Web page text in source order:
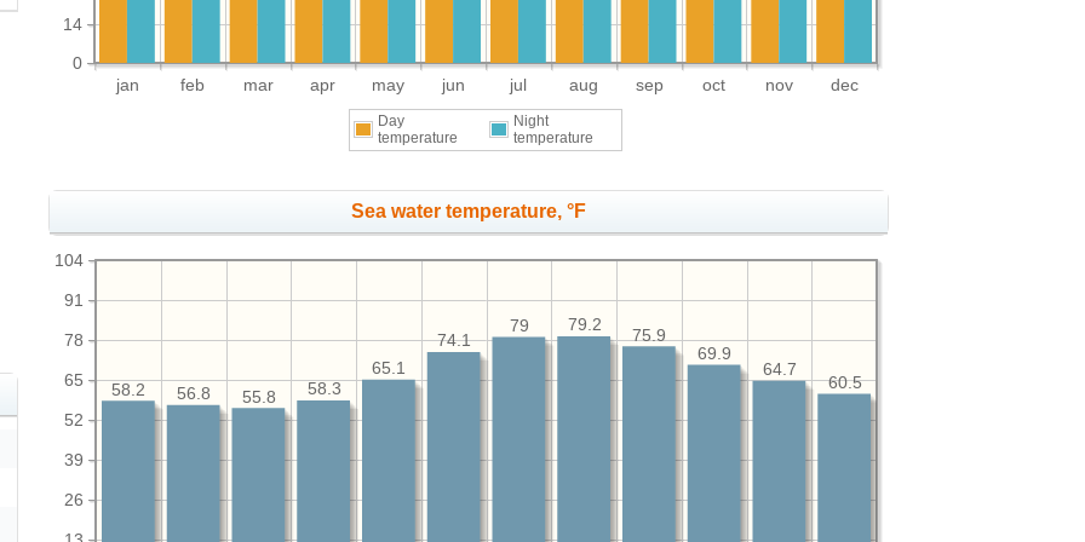
jan feb mar apr may jun jul aug sep oct nov dec
0
14
Day
temperature
Night
temperature
Sea water temperature, °F
26
39
52
65
78
91
104
60.5
64.7
69.9
75.9
79.2
79
74.1
65.1
58.3
55.8
56.8
58.2